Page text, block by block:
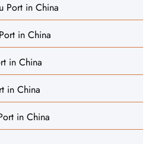
Port in China
in China
in China
in China
in China